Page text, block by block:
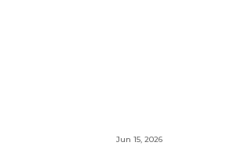
Jun 15, 2026